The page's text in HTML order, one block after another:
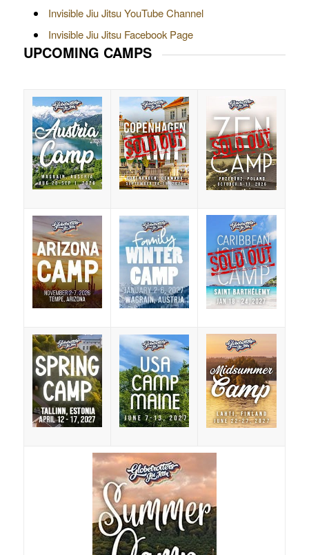
Invisible Jiu Jitsu YouTube Channel
Invisible Jiu Jitsu Facebook Page
UPCOMING CAMPS